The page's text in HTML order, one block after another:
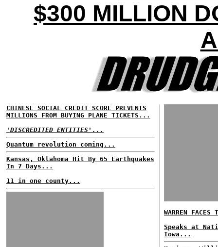
$300 MILLION
CHINESE SOCIAL CREDIT SCORE PREVENTS
MILLIONS FROM BUYING PLANE TICKETS...
'DISCREDITED ENTITIES'...
Quantum revolution coming...
Kansas, Oklahoma Hit By 65 Earthquakes
In 7 Days...
11 in one county...
WARREN
Speaks at
Iowa...